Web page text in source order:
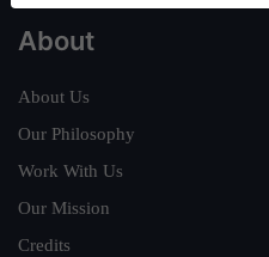
About
About Us
Our Philosophy
Work With Us
Our Mission
Credits